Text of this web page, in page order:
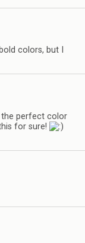
colors, but I
the perfect color
for sure!